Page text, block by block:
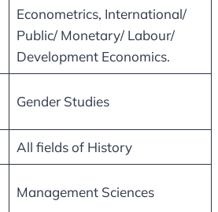
Econometrics, International/
Public/ Monetary/ Labour/
Development Economics.
Gender Studies
All fields of History
Management Sciences